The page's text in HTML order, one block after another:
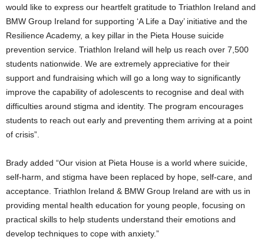
would like to express our heartfelt gratitude to Triathlon Ireland and
BMW Group Ireland for supporting ‘A Life a Day’ initiative and the
Resilience Academy, a key pillar in the Pieta House suicide
prevention service. Triathlon Ireland will help us reach over 7,500
students nationwide. We are extremely appreciative for their
support and fundraising which will go a long way to significantly
improve the capability of adolescents to recognise and deal with
difficulties around stigma and identity. The program encourages
students to reach out early and preventing them arriving at a point
of crisis”.
Brady added “Our vision at Pieta House is a world where suicide,
self-harm, and stigma have been replaced by hope, self-care, and
acceptance. Triathlon Ireland & BMW Group Ireland are with us in
providing mental health education for young people, focusing on
practical skills to help students understand their emotions and
develop techniques to cope with anxiety.”